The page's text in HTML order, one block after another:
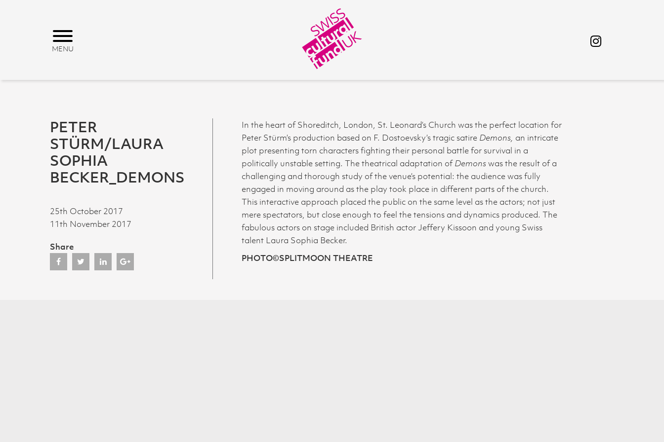
PETER
STÜRM/LAURA
SOPHIA
BECKER_DEMONS
25th October 2017
11th November 2017
Share
In the heart of Shoreditch, London, St. Leonard’s Church was the perfect location for
Peter Stürm’s production based on F. Dostoevsky’s tragic satire Demons, an intricate
plot presenting torn characters fighting their personal battle for survival in a
politically unstable setting. The theatrical adaptation ofDemonswas the result of a
challenging and thorough study of the venue’s potential: the audience was fully
engaged in moving around as the play took place in different parts of the church.
This interactive approach placed the public on the same level as the actors; not just
mere spectators, but close enough to feel the tensions and dynamics produced. The
fabulous actors on stage included British actor Jeffery Kissoon and young Swiss
talent Laura Sophia Becker.
PHOTO©SPLITMOON THEATRE